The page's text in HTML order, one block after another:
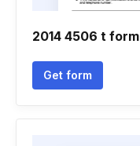
2014 4506 t form
Get form